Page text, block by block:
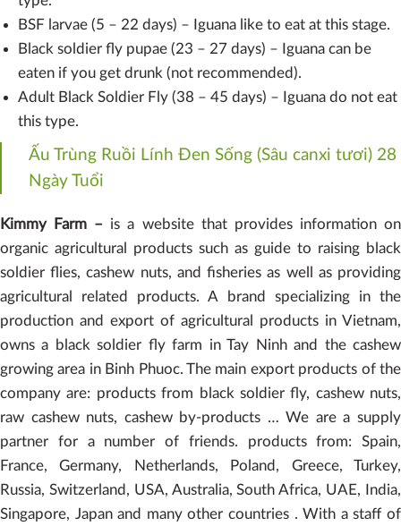
BSF larvae (5 – 22 days) – Iguana like to eat at this stage.
Black soldier fly pupae (23 – 27 days) – Iguana can be
eaten if you get drunk (not recommended).
Adult Black Soldier Fly (38 – 45 days) – Iguana do not eat
this type.
Ấu Trùng Ruồi Lính Đen Sống (Sâu canxi tươi) 28
Ngày Tuổi
Kimmy Farm – is a website that provides information on
organic agricultural products such as guide to raising black
soldier flies, cashew nuts, and fisheries as well as providing
agricultural related products. A brand specializing in the
production and export of agricultural products in Vietnam,
owns a black soldier fly farm in Tay Ninh and the cashew
growing area in Binh Phuoc. The main export products of the
company are: products from black soldier fly, cashew nuts,
raw cashew nuts, cashew by-products … We are a supply
partner for a number of friends. products from: Spain,
France, Germany, Netherlands, Poland, Greece, Turkey,
Russia, Switzerland, USA, Australia, South Africa, UAE, India,
Singapore, Japan and many other countries . With a staff of